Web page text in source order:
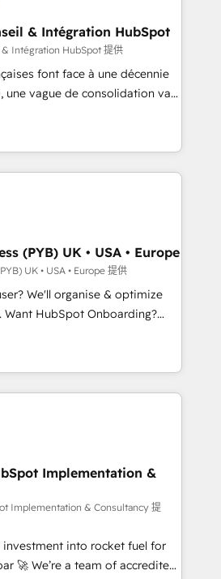
We work with
led companies across
services, financial services
Offices in Johannesburg, Cape
coverage
Perplexity, Gemini and
Impact Award - Platform
HubSpot Impact Award -
& Intégration HubSpot
Intégration HubSpot 提供
font face à une décennie
une vague de consolidation va
Seules survivront les
réussi leur transformation. Le
dirigeants savent que l'IA est
Mais 57% n'ont aucune
maîtrisent même pas leurs
français : conscience
pas une entreprise qui utilise
qui a réussi la symbiose
et l'intelligence artificielle.
l'humain, mais pour l'augmenter.
les fondations : des
processus alignés. Ensuite
de l'intérieur. Act Inside.
(PYB) UK • USA • Europe
UK • USA • Europe 提供
We'll organise & optimize
CRM & automate your business
reports & workflows,
migration: Salesforce,
& ERP systems inc. SAP and
• 150+ Clients for Sales Hub,
Hub, Data Hub and Website
ISO 9001:2015 and
• Exclusive AI
framework, based on ISO
complexity' 𝗥𝗲𝗮𝗱𝘆
Implementation &
Implementation & Consultancy 提
investment into rocket fuel for